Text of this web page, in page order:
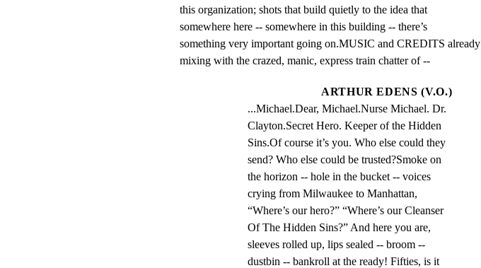
this organization; shots that build quietly to the idea that
somewhere here -- somewhere in this building -- there’s
something very important going on.MUSIC and CREDITS already
mixing with the crazed, manic, express train chatter of --
ARTHUR EDENS (V.O.)
...Michael.Dear, Michael.Nurse Michael. Dr.
Clayton.Secret Hero. Keeper of the Hidden
Sins.Of course it’s you. Who else could they
send? Who else could be trusted?Smoke on
the horizon -- hole in the bucket -- voices
crying from Milwaukee to Manhattan,
“Where’s our hero?” “Where’s our Cleanser
Of The Hidden Sins?” And here you are,
sleeves rolled up, lips sealed -- broom --
dustbin -- bankroll at the ready! Fifties, is it